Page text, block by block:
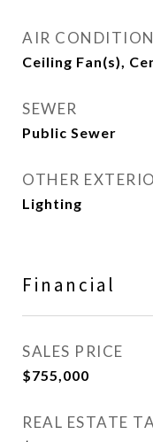
AIR
Ceiling Fan(s),
SEWER
Public Sewer
OTHER
Lighting
Financial
SALES PRICE
$755,000
REAL ESTATE